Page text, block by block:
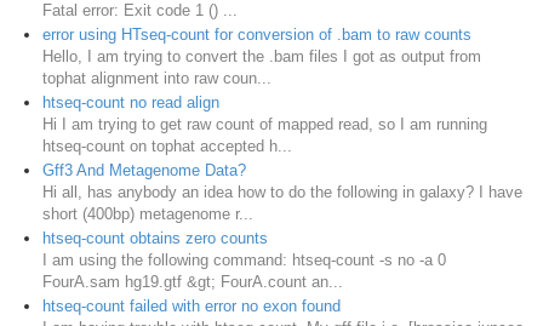
Fatal error: Exit code 1 () ...
error using HTseq-count for conversion of .bam to raw counts
Hello, I am trying to convert the .bam files I got as output from
tophat alignment into raw coun...
htseq-count no read align
Hi I am trying to get raw count of mapped read, so I am running
htseq-count on tophat accepted h...
Gff3 And Metagenome Data?
Hi all, has anybody an idea how to do the following in galaxy? I have
short (400bp) metagenome r...
htseq-count obtains zero counts
I am using the following command: htseq-count -s no -a 0
FourA.sam hg19.gtf &gt; FourA.count an...
htseq-count failed with error no exon found